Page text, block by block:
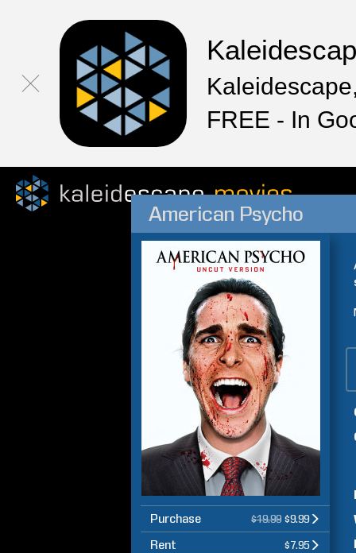
FREE - In
American Psycho
Purchase $19.99 $9.99
Rent $7.95